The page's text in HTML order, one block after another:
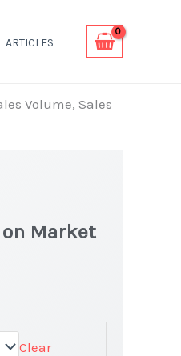
ARTICLES
Volume, Sales
Market
Clear